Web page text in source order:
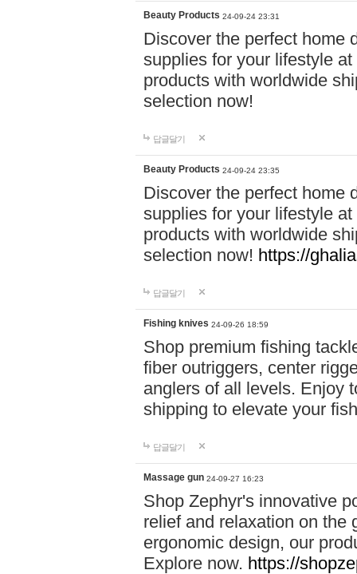
Beauty Products 24-09-24 23:31
Discover the perfect home
supplies for your lifestyle
products with worldwide
selection now!
답글달기
Beauty Products 24-09-24 23:35
Discover the perfect home
supplies for your lifestyle
products with worldwide
selection now! https://
답글달기
Fishing knives 24-09-26 18:59
Shop premium fishing
fiber outriggers, center
anglers of all levels. Enjoy
shipping to elevate your
답글달기
Massage gun 24-09-27 16:23
Shop Zephyr's innovative
relief and relaxation on the
ergonomic design, our
Explore now. https://